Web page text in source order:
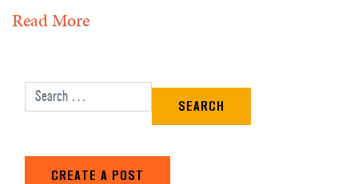
Read More
Search for:
CREATE A POST